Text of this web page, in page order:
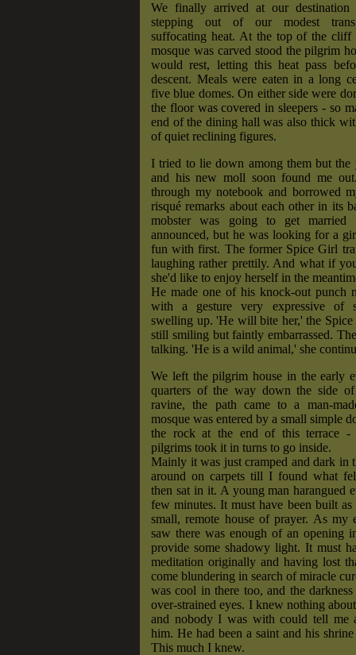
We finally arrived at our destination
stepping out of our modest
suffocating heat. At the top of the
mosque was carved stood the pilgrim
would rest, letting this heat pass
descent. Meals were eaten in a long
five blue domes. On either side were
the floor was covered in sleepers - so
end of the dining hall was also thick
of quiet reclining figures.
I tried to lie down among them but the
and his new moll soon found me
through my notebook and borrowed
risqué remarks about each other in its
mobster was going to get married
announced, but he was looking for a
fun with first. The former Spice Girl
laughing rather prettily. And what if
she'd like to enjoy herself in the
He made one of his knock-out punch
with a gesture very expressive of
swelling up. 'He will bite her,' the Spice
still smiling but faintly embarrassed.
talking. 'He is a wild animal,' she
We left the pilgrim house in the early
quarters of the way down the side
ravine, the path came to a man-
mosque was entered by a small simple
the rock at the end of this terrace -
pilgrims took it in turns to go inside.
Mainly it was just cramped and dark in
around on carpets till I found what
then sat in it. A young man harangued
few minutes. It must have been built as
small, remote house of prayer. As my
saw there was enough of an opening
provide some shadowy light. It must
meditation originally and having lost
come blundering in search of miracle
was cool in there too, and the
over-strained eyes. I knew nothing
and nobody I was with could tell me
him. He had been a saint and his
This much I knew.